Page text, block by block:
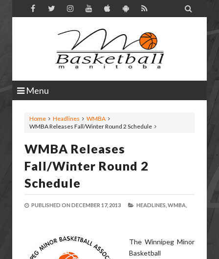

Menu
Home Headlines
WMBA
WMBA Releases Fall/Winter Round 2 Schedule
WMBA Releases
Fall/Winter Round 2
Schedule
PUBLISHED ON DECEMBER 17, 2013 HEADLINES, WMBA,
The Winnipeg Minor
Basketball